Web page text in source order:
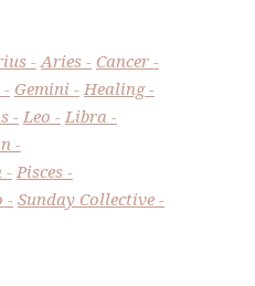
Aries
Cancer
Gemini
Healing
Leo
Libra
Pisces
Sunday Collective